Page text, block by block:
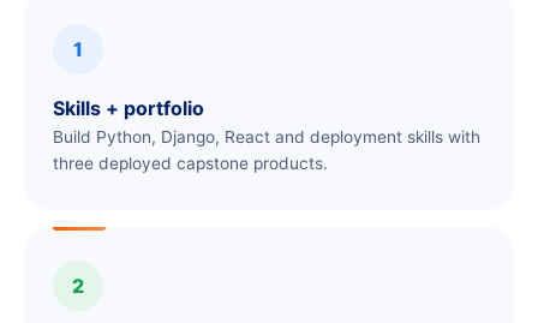
1
Skills + portfolio
Build Python, Django, React and deployment skills with
three deployed capstone products.
2